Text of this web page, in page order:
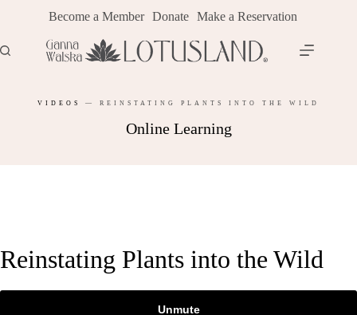
Become a Member Donate Make a Reservation
VIDEOS — REINSTATING PLANTS INTO THE WILD
Online Learning
Reinstating Plants into the Wild